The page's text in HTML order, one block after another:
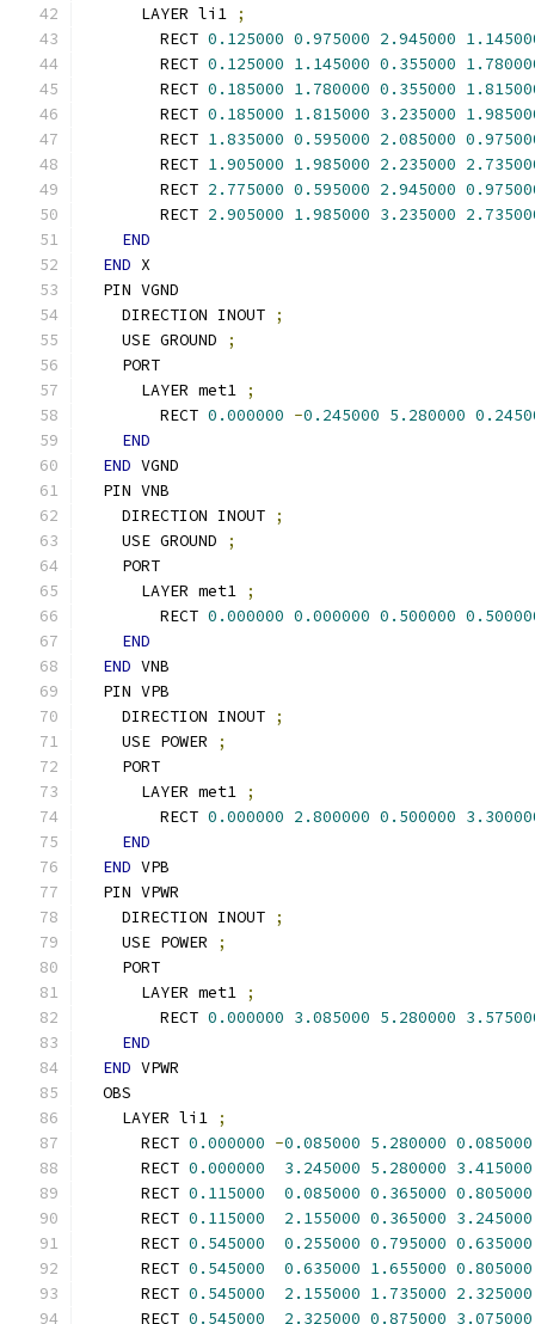
      LAYER li1
;
        RECT
0.125000 0.975000 2.945000
        RECT
0.125000 1.145000 0.355000
        RECT
0.185000 1.780000 0.355000
        RECT
0.185000 1.815000 3.235000
        RECT
1.835000 0.595000 2.085000
        RECT
1.905000 1.985000 2.235000
        RECT
2.775000 0.595000 2.945000
        RECT
2.905000 1.985000 3.235000
END
END X
  PIN VGND
    DIRECTION INOUT
;
    USE GROUND
;
    PORT
      LAYER met1
;
        RECT
0.000000 -0.245000 5.280000
END
END VGND
  PIN VNB
    DIRECTION INOUT
;
    USE GROUND
;
    PORT
      LAYER met1
;
        RECT
0.000000 0.000000 0.500000
END
END VNB
  PIN VPB
    DIRECTION INOUT
;
    USE POWER
;
    PORT
      LAYER met1
;
        RECT
0.000000 2.800000 0.500000
END
END VPB
  PIN VPWR
    DIRECTION INOUT
;
    USE POWER
;
    PORT
      LAYER met1
;
        RECT
0.000000 3.085000 5.280000
END
END VPWR
  OBS
    LAYER li1
;
      RECT
0.000000 -0.085000 5.280000 0.085000
      RECT
0.000000 3.245000 5.280000 3.415000
      RECT
0.115000 0.085000 0.365000 0.805000
      RECT
0.115000 2.155000 0.365000 3.245000
      RECT
0.545000 0.255000 0.795000 0.635000
      RECT
0.545000 0.635000 1.655000 0.805000
      RECT
0.545000 2.155000 1.735000 2.325000
      RECT
0.545000 2.325000 0.875000 3.075000